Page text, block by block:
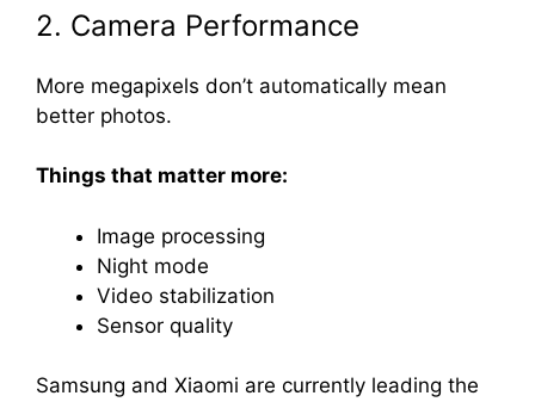
2. Camera Performance
More megapixels don’t automatically mean
better photos.
Things that matter more:
Image processing
Night mode
Video stabilization
Sensor quality
Samsung and Xiaomi are currently leading the